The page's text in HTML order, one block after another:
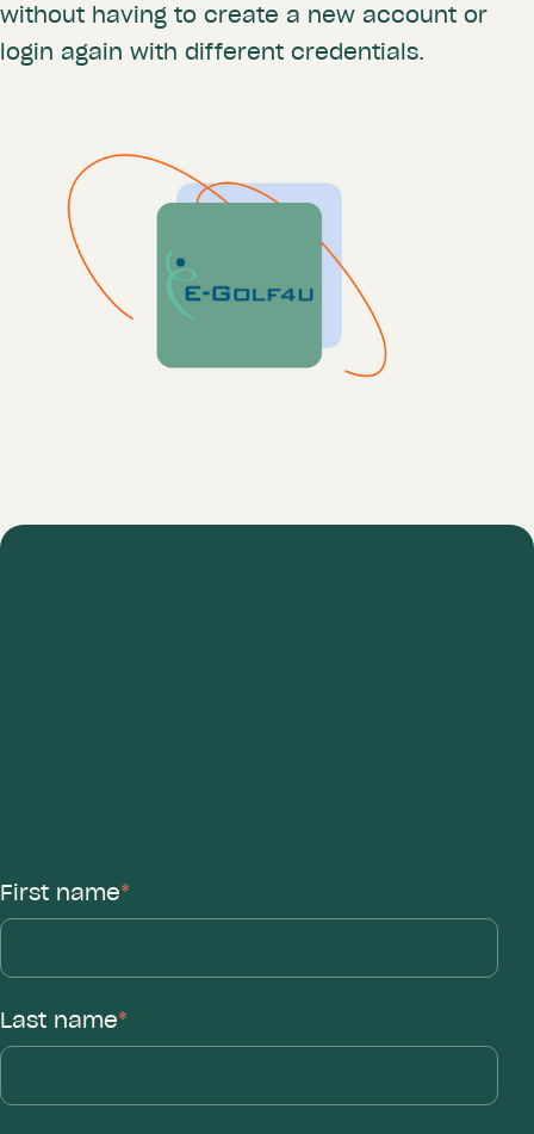
without having to create a new account or
login again with different credentials.
First name*
Last name*